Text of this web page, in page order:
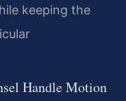
keeping the
Handle Motion